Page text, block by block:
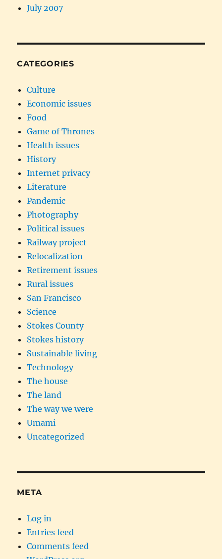
July 2007
CATEGORIES
Culture
Economic issues
Food
Game of Thrones
Health issues
History
Internet privacy
Literature
Pandemic
Photography
Political issues
Railway project
Relocalization
Retirement issues
Rural issues
San Francisco
Science
Stokes County
Stokes history
Sustainable living
Technology
The house
The land
The way we were
Umami
Uncategorized
META
Log in
Entries feed
Comments feed